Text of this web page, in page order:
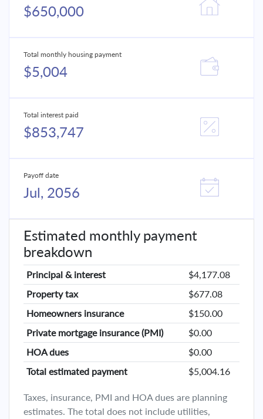
$650,000
Total monthly housing payment
$5,004
Total interest paid
$853,747
Payoff date
Jul, 2056
Estimated monthly payment
breakdown
Principal & interest
$4,177.08
Property tax
$677.08
Homeowners insurance
$150.00
Private mortgage insurance (PMI)
$0.00
HOA dues
$0.00
Total estimated payment
$5,004.16
Taxes, insurance, PMI and HOA dues are planning
estimates. The total does not include utilities,